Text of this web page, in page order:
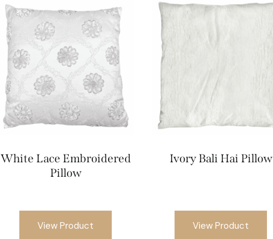
White Lace Embroidered
Pillow
View Product
Ivory Bali Hai Pillow
View Product